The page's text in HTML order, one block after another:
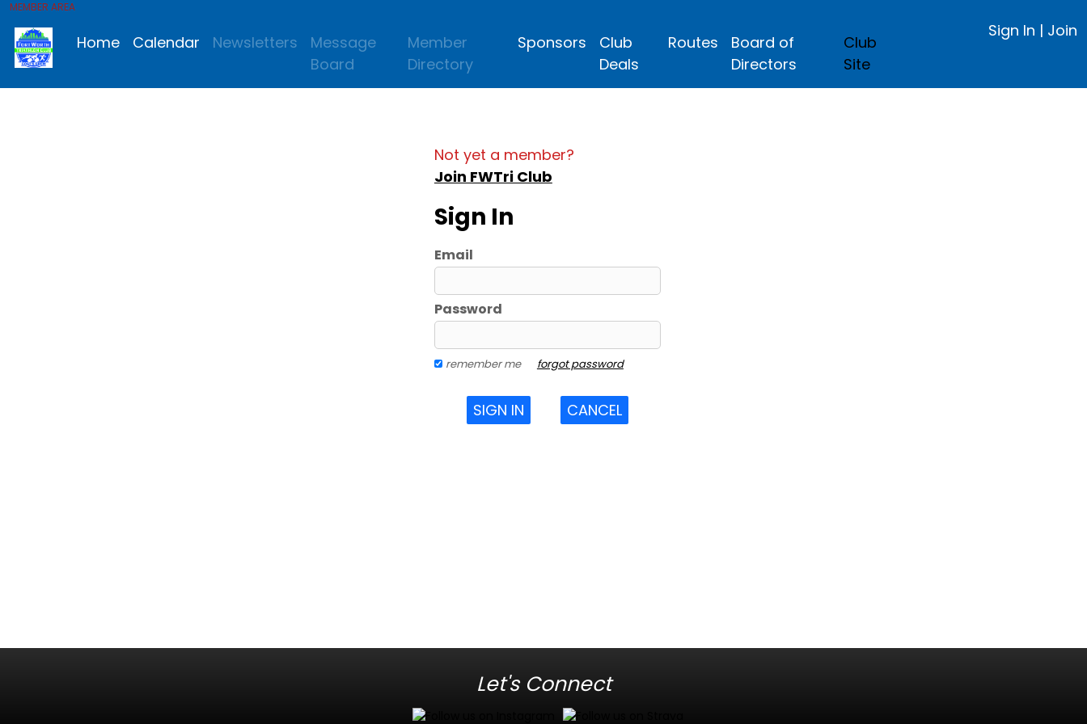
MEMBER AREA
Home Calendar Newsletters
Message
Board
Member
Directory
Sponsors
Club
Deals
Routes
Board of
Directors
Club
Site
Sign In | Join
Not yet a member?
Join FWTri Club
Sign In
Email
Password
remember me forgot password
SIGN IN CANCEL
Let's Connect